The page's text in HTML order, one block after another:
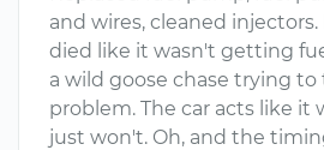
and wires, cleaned
died like it wasn't getting
a wild goose chase trying
problem. The car acts like it
just won't. Oh, and the